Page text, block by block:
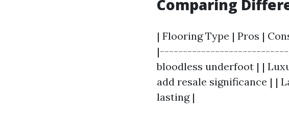
Comparing
| Flooring Type | Pros |
|------------------------------|
bloodless underfoot | |
add resale significance | |
lasting |